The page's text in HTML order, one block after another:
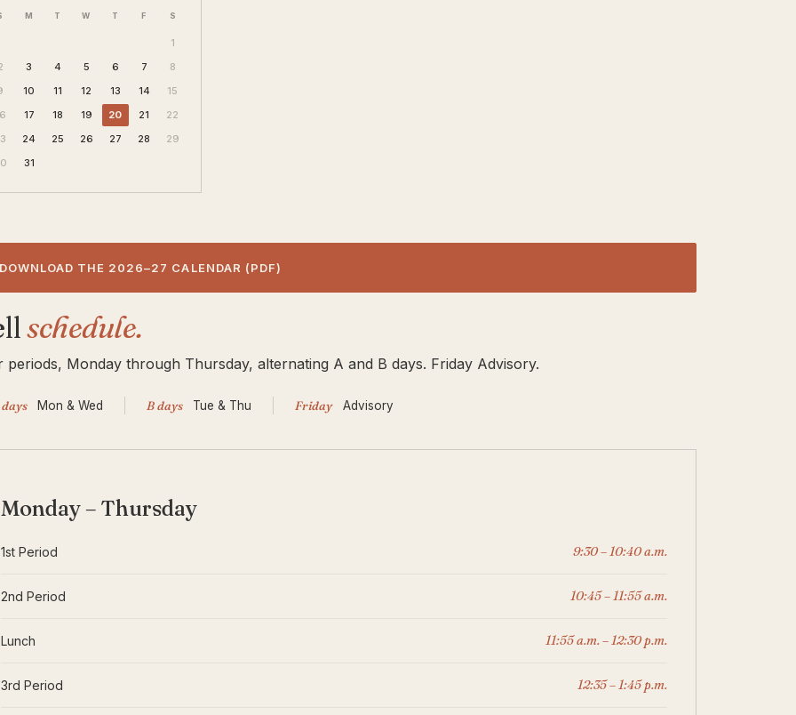
M T W T F S
1
3 4 5 6 7
8
10 11 12 13 14
15
17 18 19 20 21
22
24 25 26 27 28
29
31
THE 2026–27 CALENDAR (PDF)
schedule.
periods, Monday through Thursday, alternating A and B days. Friday Advisory.
days Mon& Wed B days Tue& Thu Friday Advisory
Monday – Thursday
1st Period 9:30 – 10:40 a.m.
2nd Period 10:45 – 11:55 a.m.
Lunch 11:55 a.m. – 12:30 p.m.
3rd Period 12:35 – 1:45 p.m.